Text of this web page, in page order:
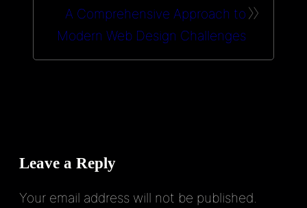
»
A Comprehensive Approach to
Modern Web Design Challenges
Leave a Reply
Your email address will not be published.